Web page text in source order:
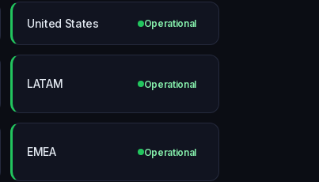
United States Operational
LATAM Operational
EMEA Operational